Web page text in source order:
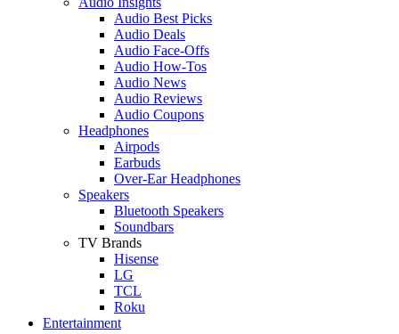
Audio Best Picks
Audio Deals
Audio Face-Offs
Audio How-Tos
Audio News
Audio Reviews
Audio Coupons
Headphones
Airpods
Earbuds
Over-Ear Headphones
Speakers
Bluetooth Speakers
Soundbars
TV Brands
Hisense
LG
TCL
Roku
Entertainment